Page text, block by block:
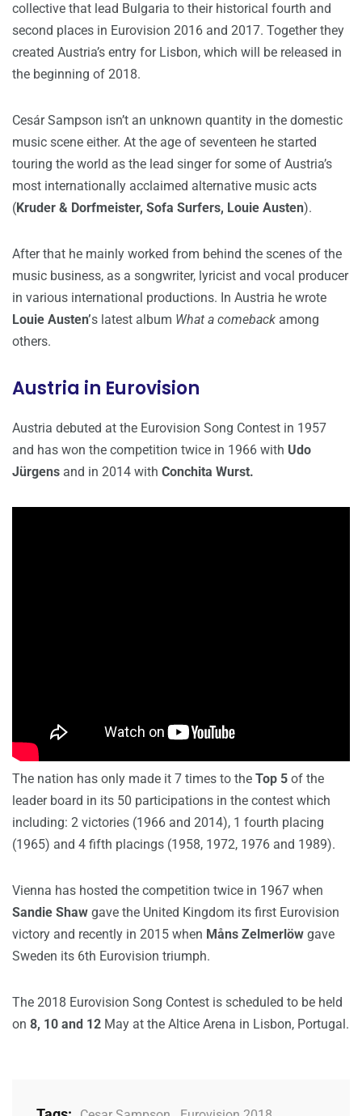
collective that lead Bulgaria to their historical fourth and
second places in Eurovision 2016 and 2017. Together they
created Austria’s entry for Lisbon, which will be released in
the beginning of 2018.
Cesár Sampson isn’t an unknown quantity in the domestic
music scene either. At the age of seventeen he started
touring the world as the lead singer for some of Austria’s
most internationally acclaimed alternative music acts
(Kruder & Dorfmeister, Sofa Surfers, Louie Austen).
After that he mainly worked from behind the scenes of the
music business, as a songwriter, lyricist and vocal producer
in various international productions. In Austria he wrote
Louie Austen’s latest album What a comeback among
others.
Austria in Eurovision
Austria debuted at the Eurovision Song Contest in 1957
and has won the competition twice in 1966 with Udo
Jürgens and in 2014 with Conchita Wurst.
The nation has only made it 7 times to the Top 5 of the
leader board in its 50 participations in the contest which
including: 2 victories (1966 and 2014), 1 fourth placing
(1965) and 4 fifth placings (1958, 1972, 1976 and 1989).
Vienna has hosted the competition twice in 1967 when
Sandie Shaw gave the United Kingdom its first Eurovision
victory and recently in 2015 when Måns Zelmerlöw gave
Sweden its 6th Eurovision triumph.
The 2018 Eurovision Song Contest is scheduled to be held
on 8, 10 and 12 May at the Altice Arena in Lisbon, Portugal.